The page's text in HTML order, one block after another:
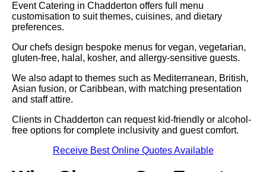
Event Catering in Chadderton offers full menu
customisation to suit themes, cuisines, and dietary
preferences.
Our chefs design bespoke menus for vegan, vegetarian,
gluten-free, halal, kosher, and allergy-sensitive guests.
We also adapt to themes such as Mediterranean, British,
Asian fusion, or Caribbean, with matching presentation
and staff attire.
Clients in Chadderton can request kid-friendly or alcohol-
free options for complete inclusivity and guest comfort.
Receive Best Online Quotes Available